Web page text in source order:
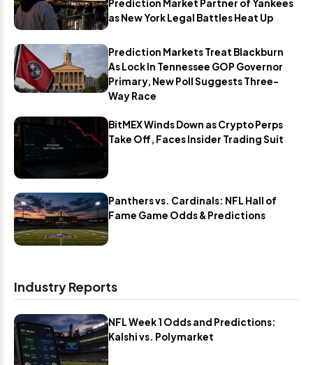
Prediction Market Partner of Yankees
as New York Legal Battles Heat Up
Prediction Markets Treat Blackburn
As Lock In Tennessee GOP Governor
Primary, New Poll Suggests Three-
Way Race
BitMEX Winds Down as Crypto Perps
Take Off, Faces Insider Trading Suit
Panthers vs. Cardinals: NFL Hall of
Fame Game Odds & Predictions
Industry Reports
NFL Week 1 Odds and Predictions:
Kalshi vs. Polymarket